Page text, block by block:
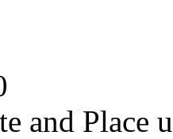
and Place